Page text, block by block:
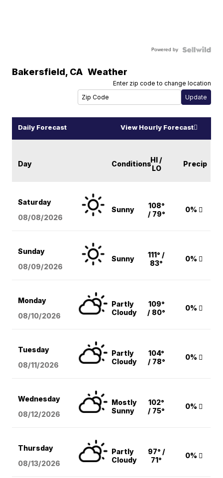
Powered by
Bakersfield, CA Weather
Enter zip code to change location
Daily Forecast View Hourly Forecast
Day ConditionsHI /
LO
Precip
Saturday
08/08/2026
Sunny
108°
/ 79°
0%
Sunday
08/09/2026
Sunny
111° /
83°
0%
Monday
08/10/2026
Partly
Cloudy
109°
/ 80°
0%
Tuesday
08/11/2026
Partly
Cloudy
104°
/ 78°
0%
Wednesday
08/12/2026
Mostly
Sunny
102°
/ 75°
0%
Thursday
08/13/2026
Partly
Cloudy
97° /
71°
0%